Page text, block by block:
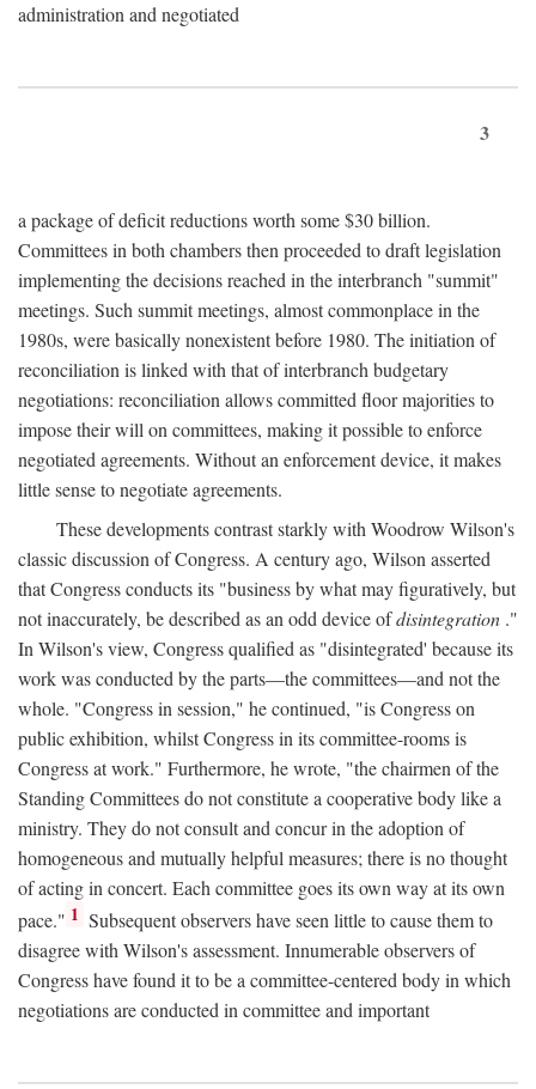
administration and negotiated
3
a package of deficit reductions worth some $30 billion.
Committees in both chambers then proceeded to draft legislation
implementing the decisions reached in the interbranch "summit"
meetings. Such summit meetings, almost commonplace in the
1980s, were basically nonexistent before 1980. The initiation of
reconciliation is linked with that of interbranch budgetary
negotiations: reconciliation allows committed floor majorities to
impose their will on committees, making it possible to enforce
negotiated agreements. Without an enforcement device, it makes
little sense to negotiate agreements.
These developments contrast starkly with Woodrow Wilson's
classic discussion of Congress. A century ago, Wilson asserted
that Congress conducts its "business by what may figuratively, but
not inaccurately, be described as an odd device ofdisintegration ."
In Wilson's view, Congress qualified as "disintegrated' because its
work was conducted by the parts—the committees—and not the
whole. "Congress in session," he continued, "is Congress on
public exhibition, whilst Congress in its committee-rooms is
Congress at work." Furthermore, he wrote, "the chairmen of the
Standing Committees do not constitute a cooperative body like a
ministry. They do not consult and concur in the adoption of
homogeneous and mutually helpful measures; there is no thought
of acting in concert. Each committee goes its own way at its own
pace." 1 Subsequent observers have seen little to cause them to
disagree with Wilson's assessment. Innumerable observers of
Congress have found it to be a committee-centered body in which
negotiations are conducted in committee and important